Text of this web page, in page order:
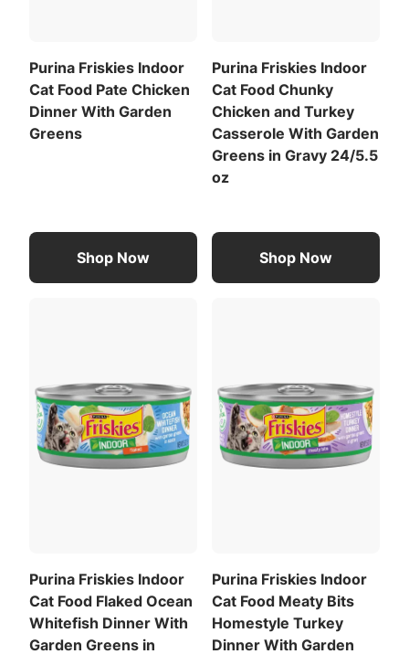
Meat By-Products
View All Ingredients
848 kcal/kg
132 kcal/can
For a list of all feeding recommendations,
Download the full recommended feeding table
Purina Friskies Indoor
Cat Food Pate Chicken
Dinner With Garden
Greens
Shop Now
Purina Friskies Indoor
Cat Food Chunky
Chicken and Turkey
Casserole With Garden
Greens in Gravy 24/5.5
oz
Shop Now
Purina Friskies Indoor
Cat Food Flaked Ocean
Whitefish Dinner With
Garden Greens in
Purina Friskies Indoor
Cat Food Meaty Bits
Homestyle Turkey
Dinner With Garden